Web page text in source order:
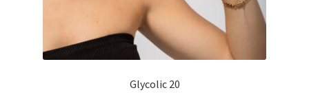
Glycolic 20